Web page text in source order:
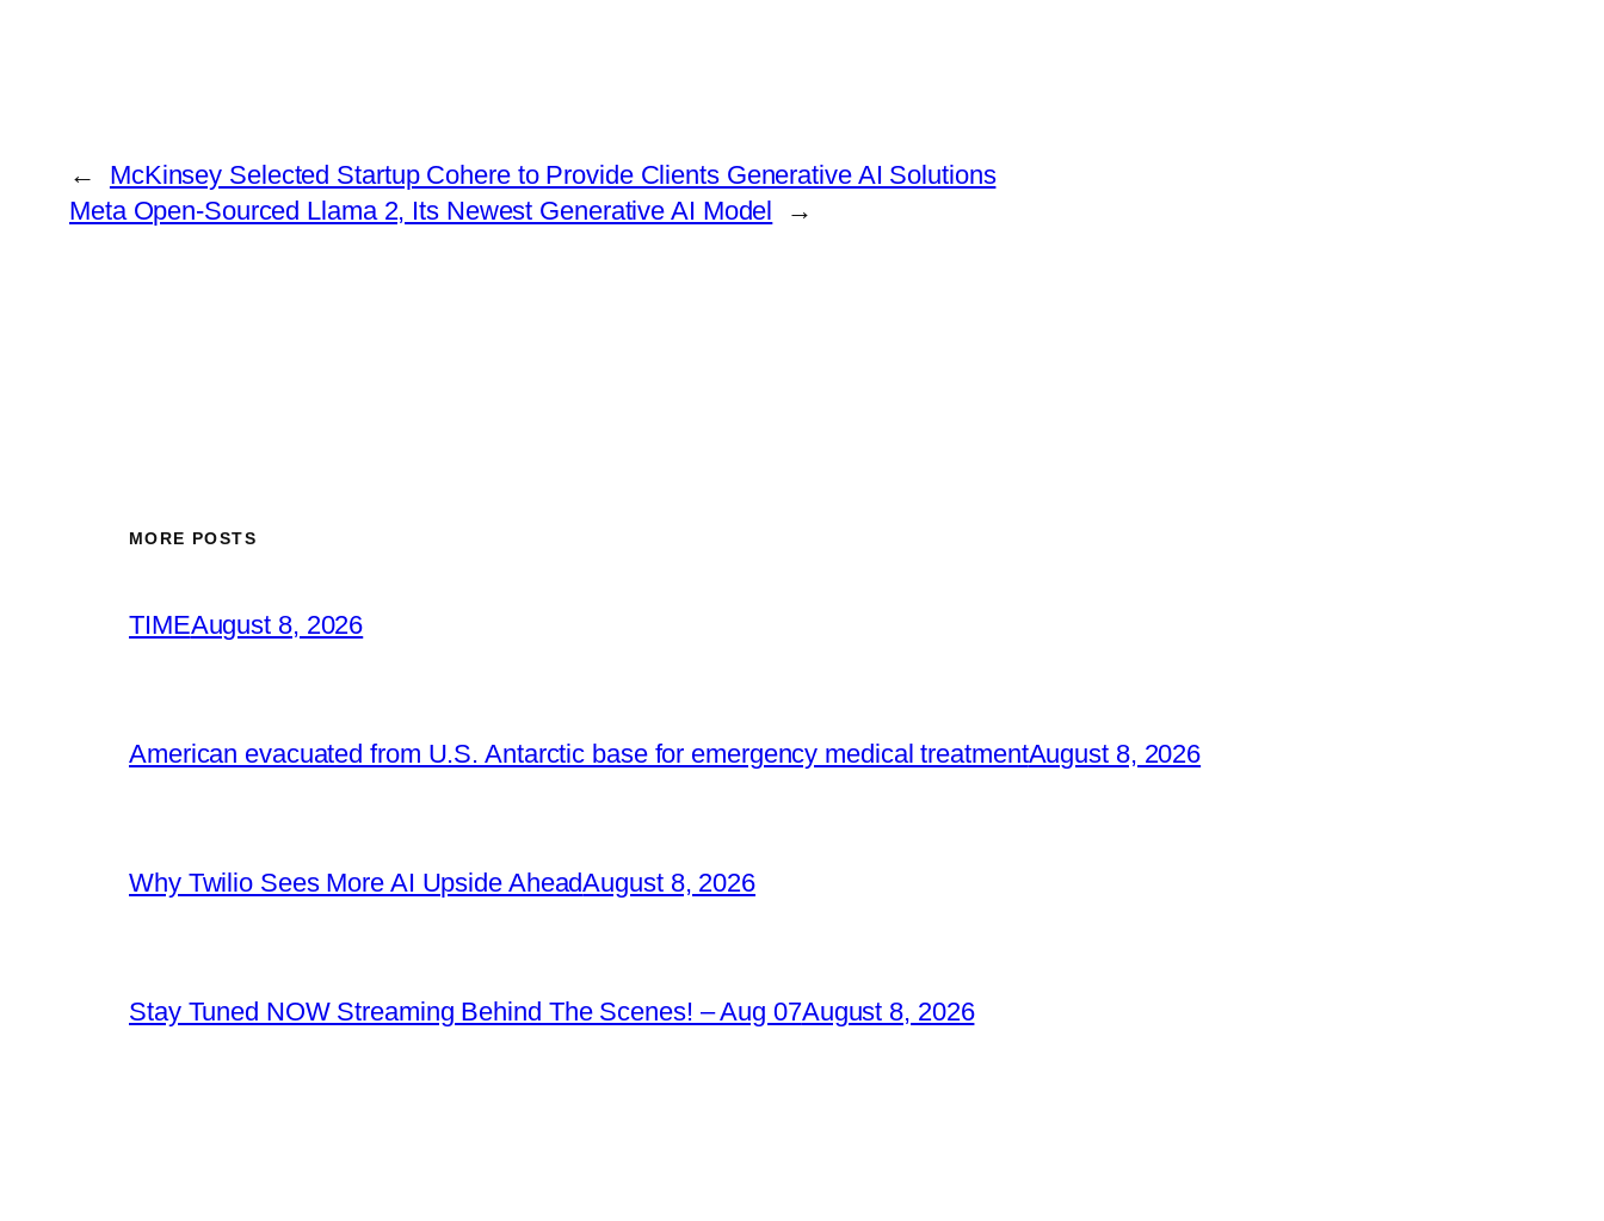
←
McKinsey Selected Startup Cohere to Provide Clients Generative AI Solutions
Meta Open-Sourced Llama 2, Its Newest Generative AI Model
→
MORE POSTS
TIMEAugust 8, 2026
American evacuated from U.S. Antarctic base for emergency medical treatmentAugust 8, 2026
Why Twilio Sees More AI Upside AheadAugust 8, 2026
Stay Tuned NOW Streaming Behind The Scenes! – Aug 07August 8, 2026